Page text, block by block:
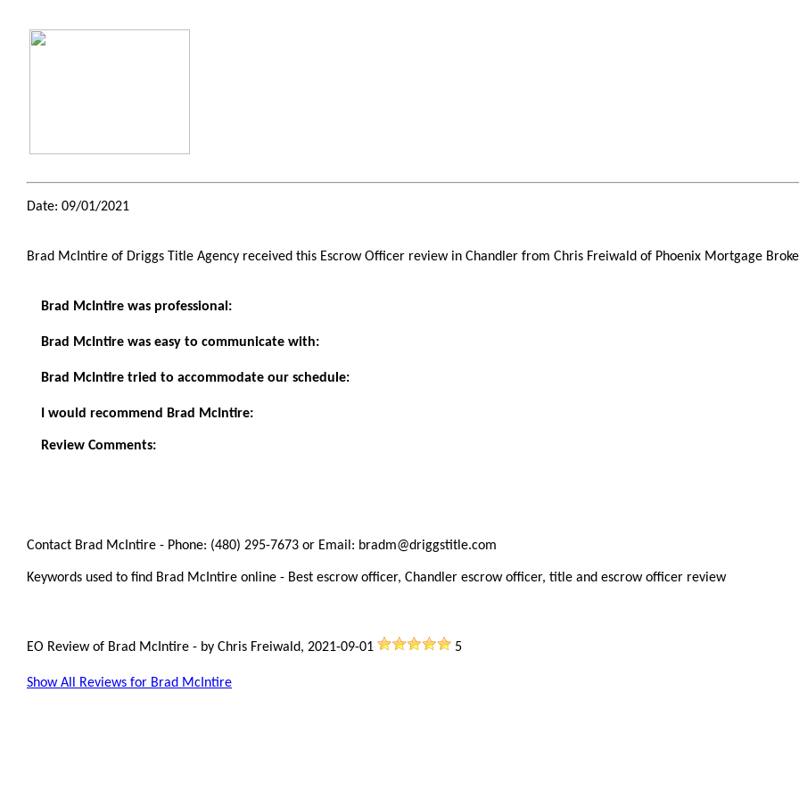
Date: 09/01/2021
Brad McIntire of Driggs Title Agency received this Escrow Officer review in Chandler from Chris Freiwald of Phoenix Mortgage
Brad McIntire was professional:
Brad McIntire was easy to communicate with:
Brad McIntire tried to accommodate our schedule:
I would recommend Brad McIntire:
Review Comments:
Contact Brad McIntire - Phone: (480) 295-7673 or Email: bradm@driggstitle.com
Keywords used to find Brad McIntire online - Best escrow officer, Chandler escrow officer, title and escrow officer review
EO Review of Brad McIntire - by Chris Freiwald, 2021-09-01 5
Show All Reviews for Brad McIntire